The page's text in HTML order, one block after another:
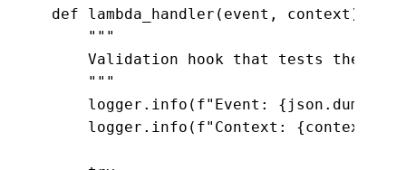
def lambda_handler(event, context):
    """
Validation hook that tests the
    """
logger.info(f"Event:
    logger.info(f"Context: {context}")